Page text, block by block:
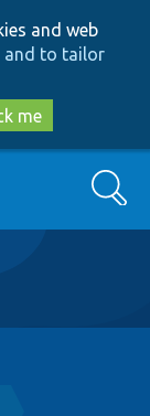
and web
and to tailor
me
Search